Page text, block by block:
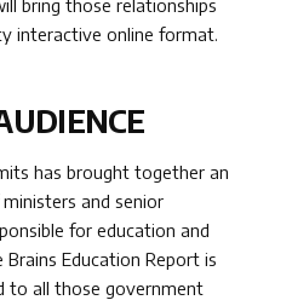
interactive online format.
has brought together an
and senior
for education and
Education Report is
to all those government